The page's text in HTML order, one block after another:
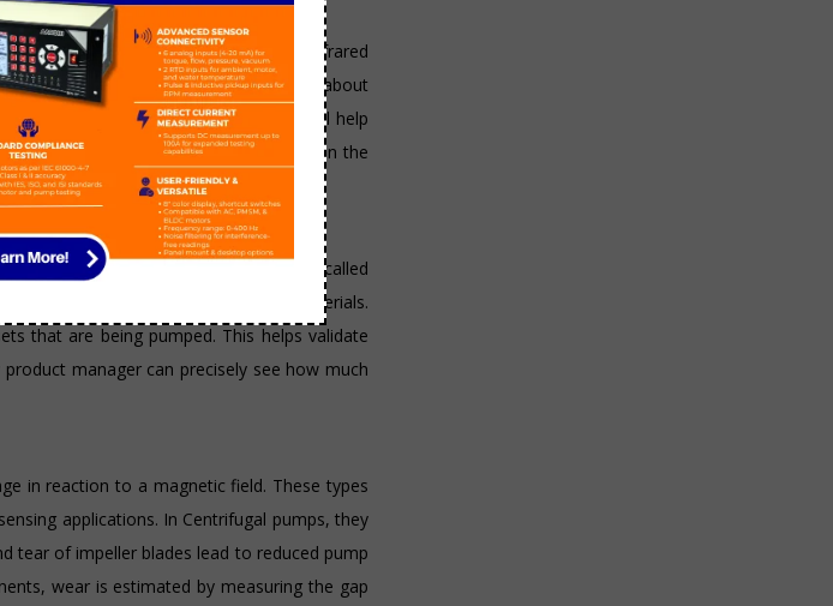
by either emitting or detecting infrared
be installed on pumps to gather data about
to prevent burning, IR sensors will help
a variety of chemicals and heat leaks in the
that flow in an open or closed system called
in pumps that work with liquid materials.
that are being pumped. This helps validate
manager can precisely see how much
in reaction to a magnetic field. These types
applications. In Centrifugal pumps, they
tear of impeller blades lead to reduced pump
wear is estimated by measuring the gap